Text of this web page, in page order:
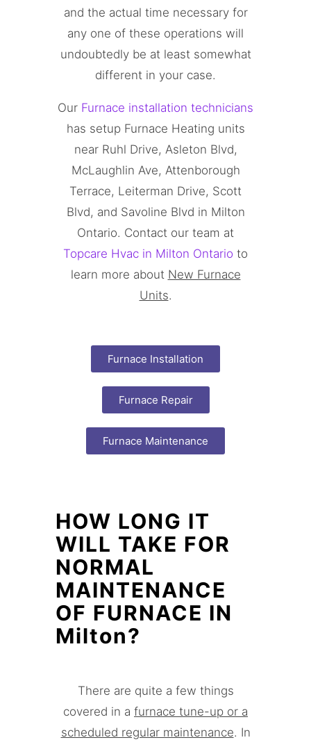
and the actual time necessary for
any one of these operations will
undoubtedly be at least somewhat
different in your case.
Our Furnace installation technicians
has setup Furnace Heating units
near Ruhl Drive, Asleton Blvd,
McLaughlin Ave, Attenborough
Terrace, Leiterman Drive, Scott
Blvd, and Savoline Blvd in Milton
Ontario. Contact our team at
Topcare Hvac in Milton Ontario to
learn more about New Furnace
Units.
Furnace Installation
Furnace Repair
Furnace Maintenance
HOW LONG IT
WILL TAKE FOR
NORMAL
MAINTENANCE
OF FURNACE IN
Milton?
There are quite a few things
covered in a furnace tune-up or a
scheduled regular maintenance. In